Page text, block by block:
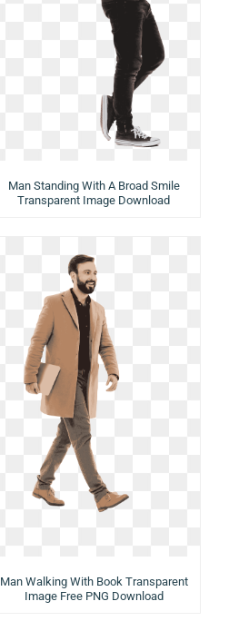
Man Standing With A Broad Smile
Transparent Image Download
Man Walking With Book Transparent
Image Free PNG Download